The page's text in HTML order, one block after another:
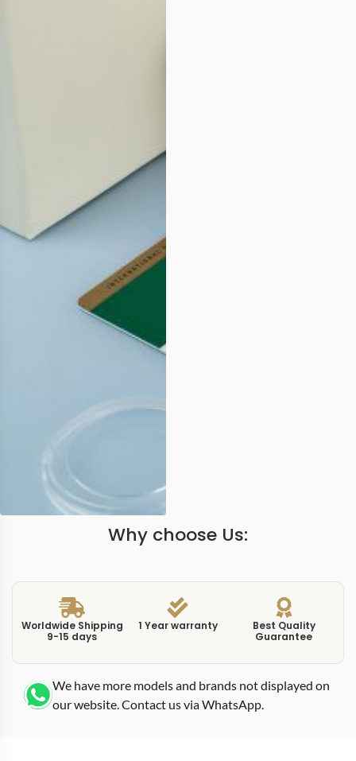
Why choose Us:
Worldwide Shipping
9-15 days
1 Year warranty
Best Quality
Guarantee
We have more models and brands not displayed on
our website. Contact us via WhatsApp.